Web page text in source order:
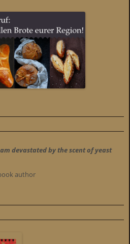
devastated by the scent of yeast
author